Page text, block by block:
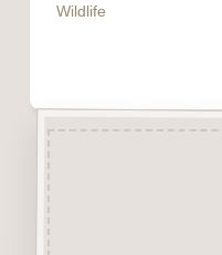
Wildlife